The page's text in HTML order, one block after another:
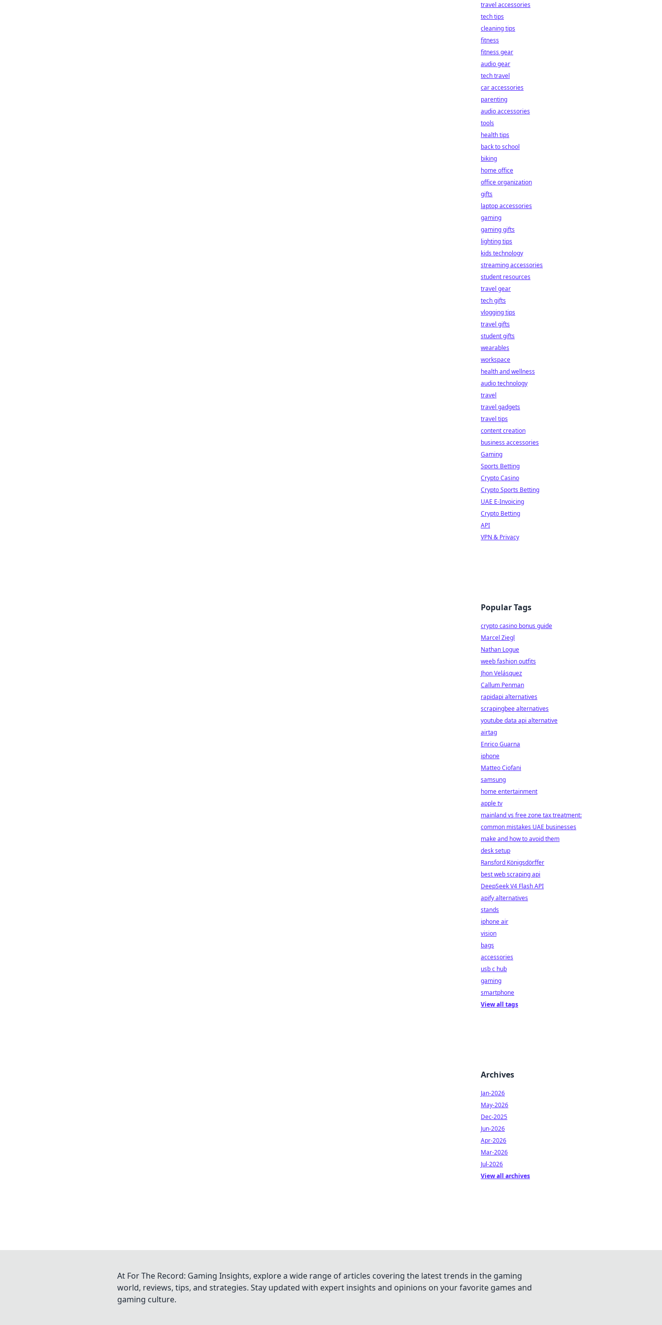
travel accessories
tech tips
cleaning tips
fitness
fitness gear
audio gear
tech travel
car accessories
parenting
audio accessories
tools
health tips
back to school
biking
home office
office organization
gifts
laptop accessories
gaming
gaming gifts
lighting tips
kids technology
streaming accessories
student resources
travel gear
tech gifts
vlogging tips
travel gifts
student gifts
wearables
workspace
health and wellness
audio technology
travel
travel gadgets
travel tips
content creation
business accessories
Gaming
Sports Betting
Crypto Casino
Crypto Sports Betting
UAE E-Invoicing
Crypto Betting
API
VPN & Privacy
Popular Tags
crypto casino bonus guide
Marcel Ziegl
Nathan Logue
weeb fashion outfits
Jhon Velásquez
Callum Penman
rapidapi alternatives
scrapingbee alternatives
youtube data api alternative
airtag
Enrico Guarna
iphone
Matteo Ciofani
samsung
home entertainment
apple tv
mainland vs free zone tax treatment:
common mistakes UAE businesses
make and how to avoid them
desk setup
Ransford Königsdörffer
best web scraping api
DeepSeek V4 Flash API
apify alternatives
stands
iphone air
vision
bags
accessories
usb c hub
gaming
smartphone
View all tags
Archives
Jan-2026
May-2026
Dec-2025
Jun-2026
Apr-2026
Mar-2026
Jul-2026
View all archives
At For The Record: Gaming Insights, explore a wide range of articles covering the latest trends in the gaming
world, reviews, tips, and strategies. Stay updated with expert insights and opinions on your favorite games and
gaming culture.